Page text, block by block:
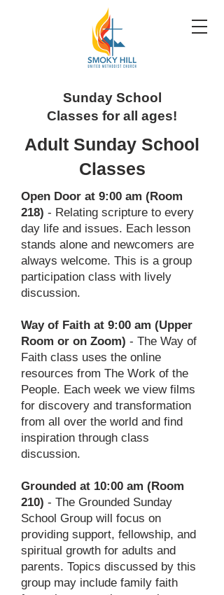
Sunday School
Classes for all ages!
Adult Sunday School
Classes
Open Door at 9:00 am (Room
218) - Relating scripture to every
day life and issues. Each lesson
stands alone and newcomers are
always welcome. This is a group
participation class with lively
discussion.
Way of Faith at 9:00 am (Upper
Room or on Zoom) - The Way of
Faith class uses the online
resources from The Work of the
People. Each week we view films
for discovery and transformation
from all over the world and find
inspiration through class
discussion.
Grounded at 10:00 am (Room
210) - The Grounded Sunday
School Group will focus on
providing support, fellowship, and
spiritual growth for adults and
parents. Topics discussed by this
group may include family faith